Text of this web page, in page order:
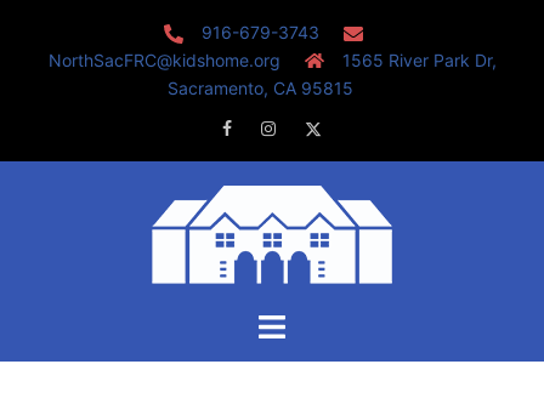
916-679-3743
NorthSacFRC@kidshome.org
1565 River Park Dr,
Sacramento, CA 95815
FacebookInstagram
Toggle